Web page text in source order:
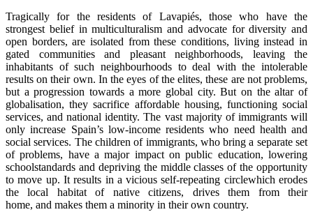
Tragically for the residents of Lavapiés, those who have the
strongest belief in multiculturalism and advocate for diversity and
open borders, are isolated from these conditions, living instead in
gated communities and pleasant neighborhoods, leaving the
inhabitants of such neighbourhoods to deal with the intolerable
results on their own. In the eyes of the elites, these are not problems,
but a progression towards a more global city. But on the altar of
globalisation, they sacrifice affordable housing, functioning social
services, and national identity. The vast majority of immigrants will
only increase Spain’s low-income residents who need health and
social services. The children of immigrants, who bring a separate set
of problems, have a major impact on public education, lowering
schoolstandards and depriving the middle classes of the opportunity
to move up. It results in a vicious self-repeating circlewhich erodes
the local habitat of native citizens, drives them from their
home, and makes them a minority in their own country.